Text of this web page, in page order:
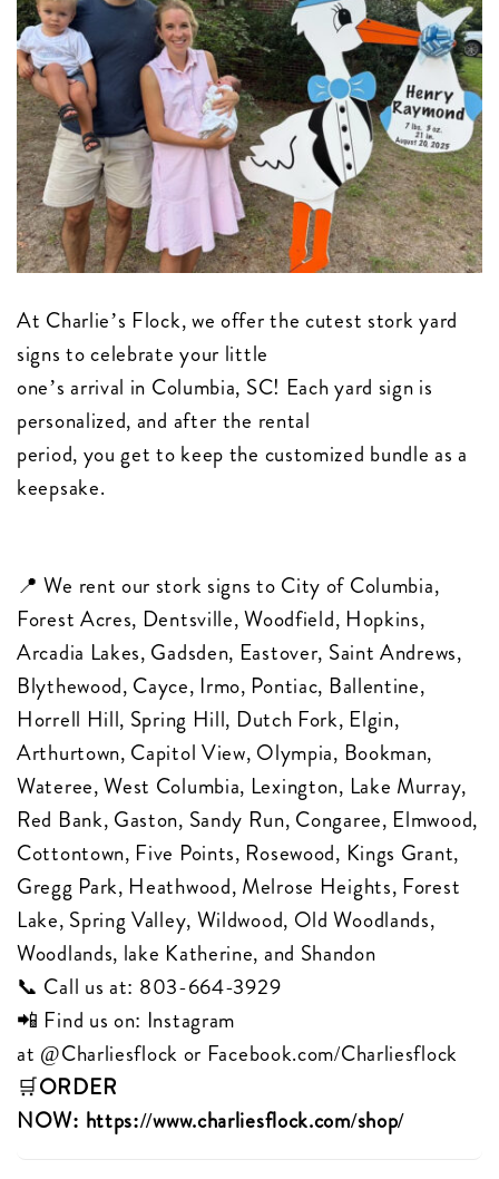
At Charlie’s Flock, we offer the cutest stork yard
signs to celebrate your little
one’s arrival in Columbia, SC! Each yard sign is
personalized, and after the rental
period, you get to keep the customized bundle as a
keepsake.
📍 We rent our stork signs to City of Columbia,
Forest Acres, Dentsville, Woodfield, Hopkins,
Arcadia Lakes, Gadsden, Eastover, Saint Andrews,
Blythewood, Cayce, Irmo, Pontiac, Ballentine,
Horrell Hill, Spring Hill, Dutch Fork, Elgin,
Arthurtown, Capitol View, Olympia, Bookman,
Wateree, West Columbia, Lexington, Lake Murray,
Red Bank, Gaston, Sandy Run, Congaree, Elmwood,
Cottontown, Five Points, Rosewood, Kings Grant,
Gregg Park, Heathwood, Melrose Heights, Forest
Lake, Spring Valley, Wildwood, Old Woodlands,
Woodlands, lake Katherine, and Shandon
📞 Call us at: 803-664-3929
📲 Find us on: Instagram
at @Charliesflock or Facebook.com/Charliesflock
🛒ORDER
NOW: https://www.charliesflock.com/shop/